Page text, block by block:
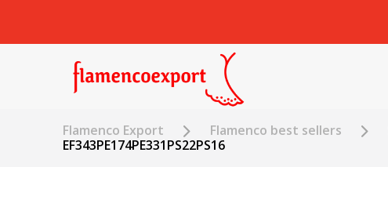
Flamenco Export Flamenco best sellers
EF343PE174PE331PS22PS16